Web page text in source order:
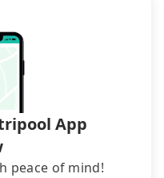
App
peace of mind!